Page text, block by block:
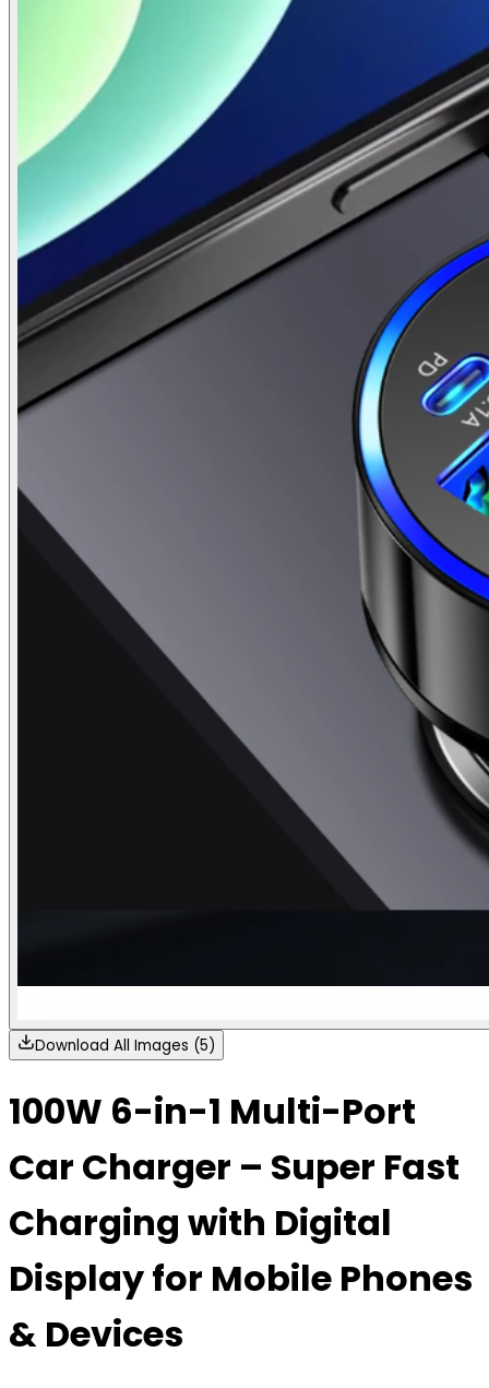
Download All Images (5)
100W 6-in-1 Multi-Port
Car Charger – Super Fast
Charging with Digital
Display for Mobile Phones
& Devices